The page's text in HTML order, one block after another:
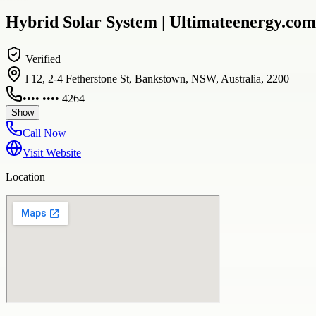
Hybrid Solar System |
Verified
l 12, 2-4 Fetherstone St, Bankstown, NSW, Australia, 2200
•••• •••• 4264
Show
Call Now
Visit Website
Location